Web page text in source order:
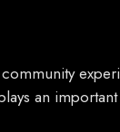
an